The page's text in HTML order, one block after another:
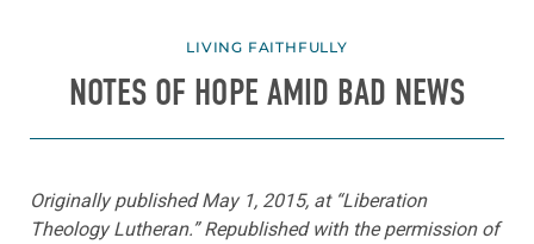
LIVING FAITHFULLY
NOTES OF HOPE AMID BAD NEWS
Originally published May 1, 2015, at “Liberation
Theology Lutheran.” Republished with the permission of